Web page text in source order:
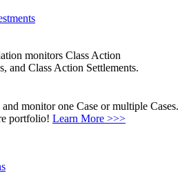
monitors Class Action
and Class Action Settlements.
monitor one Case or multiple Cases.
portfolio! Learn More >>>